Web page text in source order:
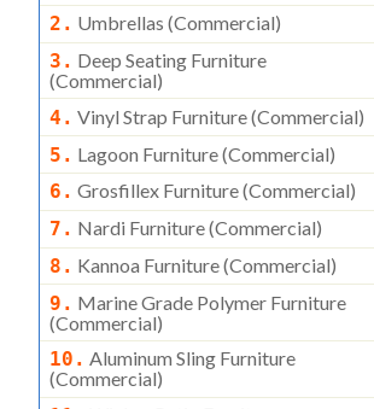
2. Umbrellas (commercial)
3. Deep Seating Furniture
(commercial)
4. Vinyl Strap Furniture (commercial)
5. Lagoon Furniture (commercial)
6. Grosfillex Furniture (commercial)
7. Nardi Furniture (commercial)
8. Kannoa Furniture (commercial)
9. Marine Grade Polymer Furniture
(commercial)
10. Aluminum Sling Furniture
(commercial)